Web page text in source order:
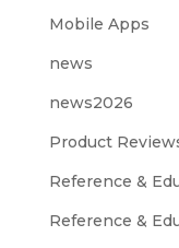
Mobile Apps
news
news2026
Product
Reference &
Reference &